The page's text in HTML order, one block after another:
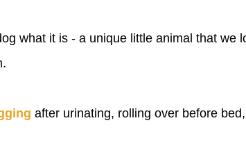
what it is - a unique little animal that we
after urinating, rolling over before bed,